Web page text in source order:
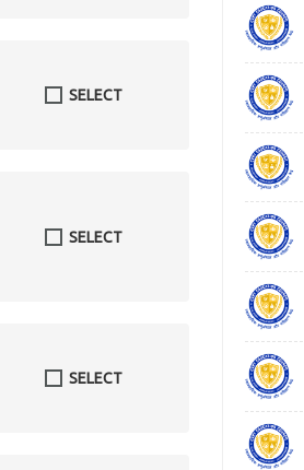
SELECT
SELECT
SELECT